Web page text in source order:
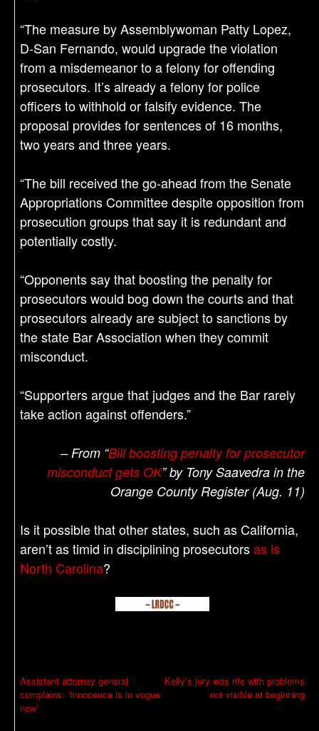
“The measure by Assemblywoman Patty Lopez,
D-San Fernando, would upgrade the violation
from a misdemeanor to a felony for offending
prosecutors. It’s already a felony for police
officers to withhold or falsify evidence. The
proposal provides for sentences of 16 months,
two years and three years.
“The bill received the go-ahead from the Senate
Appropriations Committee despite opposition from
prosecution groups that say it is redundant and
potentially costly.
“Opponents say that boosting the penalty for
prosecutors would bog down the courts and that
prosecutors already are subject to sanctions by
the state Bar Association when they commit
misconduct.
“Supporters argue that judges and the Bar rarely
take action against offenders.”
– From “Bill boosting penalty for prosecutor
misconduct gets OK” by Tony Saavedra in the
Orange County Register (Aug. 11)
Is it possible that other states, such as California,
aren’t as timid in disciplining prosecutorsas is
North Carolina?
P
o
Assistant attorney general
complains: ‘Innocence is in vogue
now’
Kelly’s jury was rife with problems
not visible at beginning